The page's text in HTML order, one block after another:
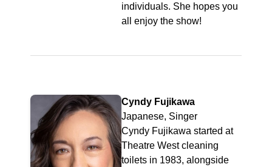
individuals. She hopes you
all enjoy the show!
Cyndy Fujikawa
Japanese, Singer
Cyndy Fujikawa started at
Theatre West cleaning
toilets in 1983, alongside